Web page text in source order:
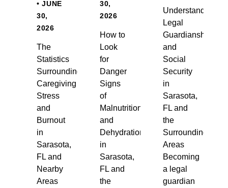
• JUNE
30,
2026
The
Statistics
Surrounding
Caregiving
Stress
and
Burnout
in
Sarasota,
FL and
Nearby
Areas
30,
2026
How to
Look
for
Danger
Signs
of
Malnutrition
and
Dehydration
in
Sarasota,
FL and
the
Understanding
Legal
Guardianship
and
Social
Security
in
Sarasota,
FL and
the
Surrounding
Areas
Becoming
a legal
guardian